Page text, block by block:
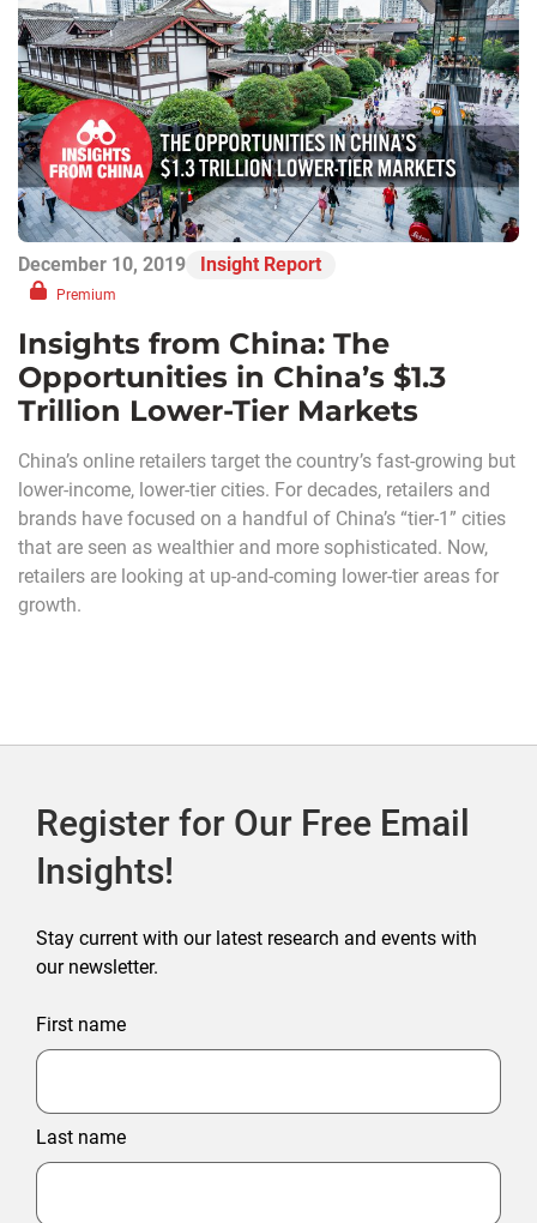
December 10, 2019 Insight Report
Premium
Insights from China: The
Opportunities in China’s $1.3
Trillion Lower-Tier Markets
China’s online retailers target the country’s fast-growing but
lower-income, lower-tier cities. For decades, retailers and
brands have focused on a handful of China’s “tier-1” cities
that are seen as wealthier and more sophisticated. Now,
retailers are looking at up-and-coming lower-tier areas for
growth.
Register for Our Free Email
Insights!
Stay current with our latest research and events with
our newsletter.
First name
Last name